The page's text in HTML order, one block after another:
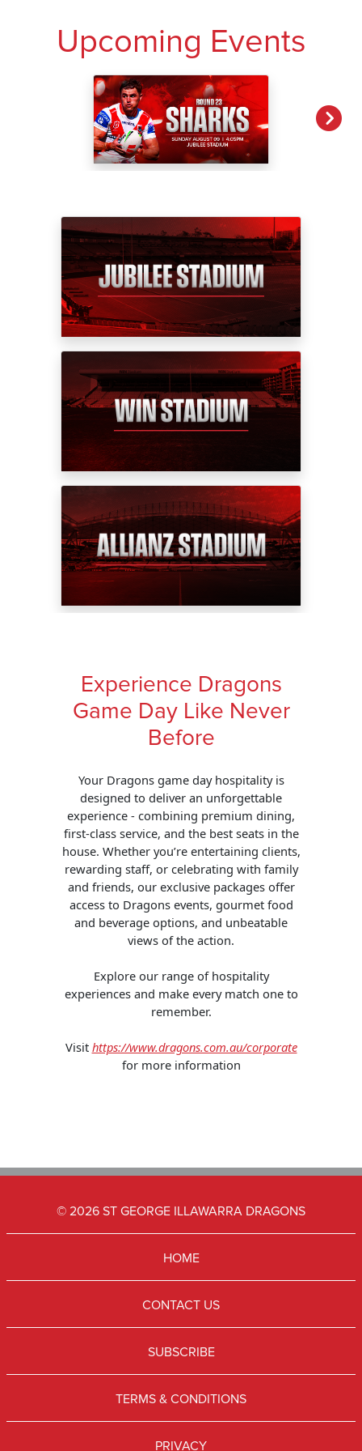
Upcoming Events
Experience Dragons
Game Day Like Never
Before
Your Dragons game day hospitality is
designed to deliver an unforgettable
experience - combining premium dining,
first-class service, and the best seats in the
house. Whether you’re entertaining clients,
rewarding staff, or celebrating with family
and friends, our exclusive packages offer
access to Dragons events, gourmet food
and beverage options, and unbeatable
views of the action.
Explore our range of hospitality
experiences and make every match one to
remember.
Visit https://www.dragons.com.au/corporate
for more information
© 2026 ST GEORGE ILLAWARRA DRAGONS
HOME
CONTACT US
SUBSCRIBE
TERMS & CONDITIONS
PRIVACY